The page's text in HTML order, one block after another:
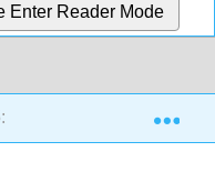
Enter Reader Mode
Inverse Functions